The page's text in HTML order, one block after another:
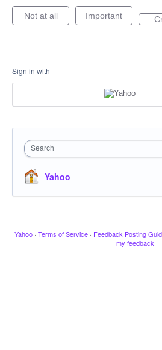
Not at all Important
Sign in with
Search
Yahoo
Yahoo · Terms of Service · Feedback Posting
my feedback